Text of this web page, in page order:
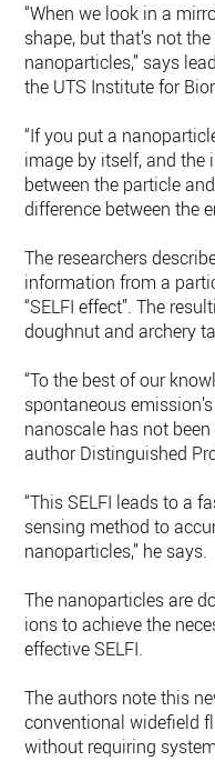
“When we look in a
shape, but that’s not
nanoparticles,” says
the UTS Institute for
“If you put a
image by itself, and the
between the particle
difference between the
The researchers
information from a
“SELFI effect”. The
doughnut and archery
“To the best of our
spontaneous
nanoscale has not
author Distinguished
“This SELFI leads to a
sensing method to
nanoparticles,” he says.
The nanoparticles are
ions to achieve the
effective SELFI.
The authors note this
conventional widefield
without requiring